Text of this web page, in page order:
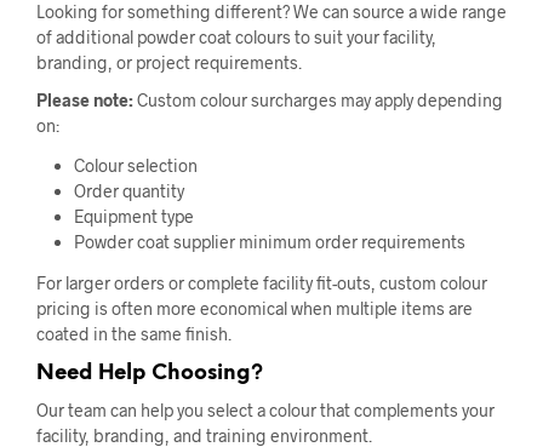
Looking for something different? We can source a wide range
of additional powder coat colours to suit your facility,
branding, or project requirements.
Please note:Custom colour surcharges may apply depending
on:
Colour selection
Order quantity
Equipment type
Powder coat supplier minimum order requirements
For larger orders or complete facility fit-outs, custom colour
pricing is often more economical when multiple items are
coated in the same finish.
Need Help Choosing?
Our team can help you select a colour that complements your
facility, branding, and training environment.